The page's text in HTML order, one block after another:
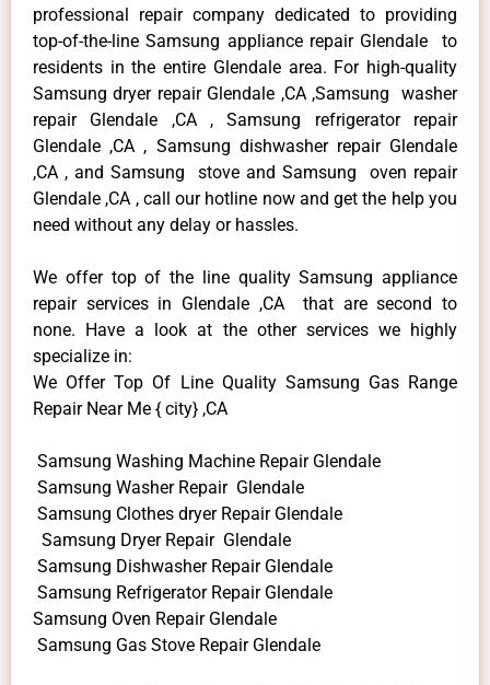
professional repair company dedicated to providing
top-of-the-line Samsung appliance repair Glendale to
residents in the entire Glendale area. For high-quality
Samsung dryer repair Glendale ,CA ,Samsung washer
repair Glendale ,CA , Samsung refrigerator repair
Glendale ,CA , Samsung dishwasher repair Glendale
,CA , and Samsung stove and Samsung oven repair
Glendale ,CA , call our hotline now and get the help you
need without any delay or hassles.
We offer top of the line quality Samsung appliance
repair services in Glendale ,CA that are second to
none. Have a look at the other services we highly
specialize in:
We Offer Top Of Line Quality Samsung Gas Range
Repair Near Me { city} ,CA
Samsung Washing Machine Repair Glendale
Samsung Washer Repair Glendale
Samsung Clothes dryer Repair Glendale
Samsung Dryer Repair Glendale
Samsung Dishwasher Repair Glendale
Samsung Refrigerator Repair Glendale
Samsung Oven Repair Glendale
Samsung Gas Stove Repair Glendale